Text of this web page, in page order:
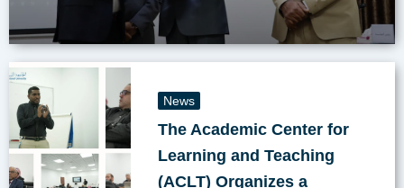
News
The Academic Center for
Learning and Teaching
(ACLT) Organizes a